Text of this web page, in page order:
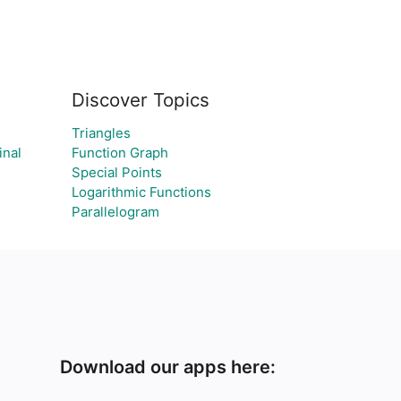
Discover Topics
Triangles
Function Graph
Special Points
Logarithmic Functions
Parallelogram
Download our apps here: